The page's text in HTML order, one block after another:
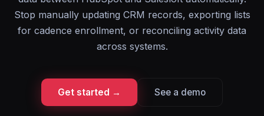
Stop manually updating CRM records, exporting lists
for cadence enrollment, or reconciling activity data
across systems.
Get started → See a demo